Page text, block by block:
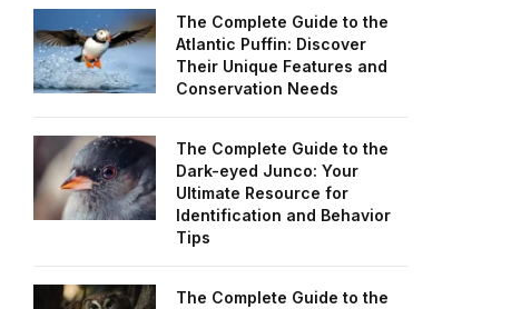
The Complete Guide to the
Atlantic Puffin: Discover
Their Unique Features and
Conservation Needs
The Complete Guide to the
Dark-eyed Junco: Your
Ultimate Resource for
Identification and Behavior
Tips
The Complete Guide to the